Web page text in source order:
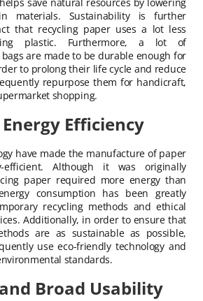
save natural resources by lowering
materials. Sustainability is further
that recycling paper uses a lot less
plastic. Furthermore, a lot of
are made to be durable enough for
to prolong their life cycle and reduce
repurpose them for handicraft,
shopping.
Efficiency
have made the manufacture of paper
efficient. Although it was originally
paper required more energy than
consumption has been greatly
recycling methods and ethical
Additionally, in order to ensure that
are as sustainable as possible,
use eco-friendly technology and
standards.
Broad Usability